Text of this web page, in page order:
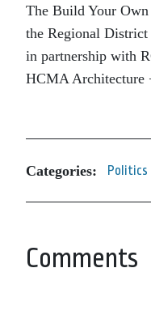
The Build Your
the Regional
in partnership with
HCMA Architecture
Categories: Politics
Comments